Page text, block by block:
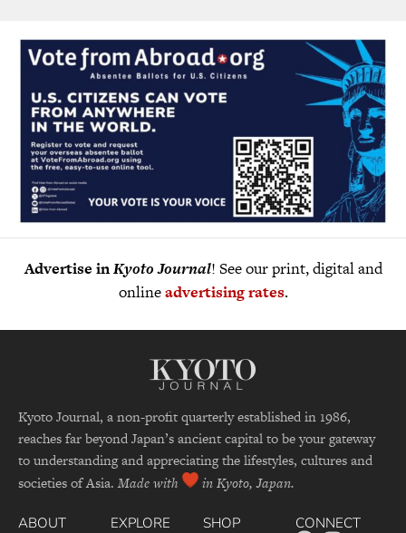
Advertise inKyoto Journal! See our print, digital and
onlineadvertising rates.
Kyoto Journal, a non-profit quarterly established in 1986,
reaches far beyond Japan’s ancient capital to be your gateway
to understanding and appreciating the lifestyles, cultures and
societies of Asia. Made with in Kyoto, Japan.
ABOUT
EXPLORE
SHOP
CONNECT